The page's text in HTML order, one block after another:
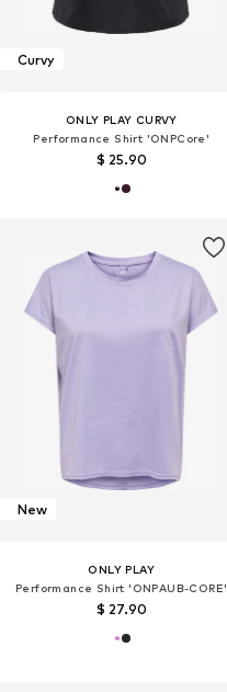
Curvy
ONLY PLAY CURVY
Performance Shirt 'ONPCore'
$ 25.90
New
ONLY PLAY
Performance Shirt 'ONPAUB-CORE'
$ 27.90